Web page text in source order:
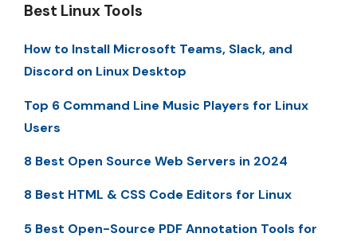
Best Linux Tools
How to Install Microsoft Teams, Slack, and
Discord on Linux Desktop
Top 6 Command Line Music Players for Linux
Users
8 Best Open Source Web Servers in 2024
8 Best HTML & CSS Code Editors for Linux
5 Best Open-Source PDF Annotation Tools for